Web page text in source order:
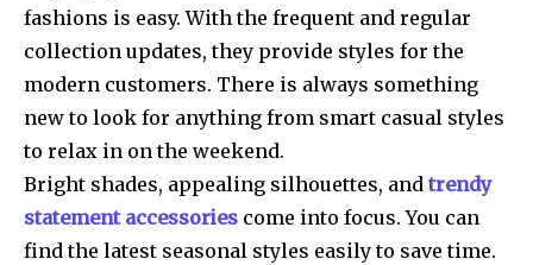
fashions is easy. With the frequent and regular
collection updates, they provide styles for the
modern customers. There is always something
new to look for anything from smart casual styles
to relax in on the weekend.
Bright shades, appealing silhouettes, andtrendy
statement accessories come into focus. You can
find the latest seasonal styles easily to save time.